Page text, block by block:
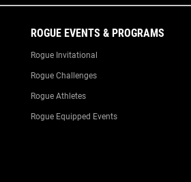
ROGUE EVENTS & PROGRAMS
Rogue Invitational
Rogue Challenges
Rogue Athletes
Rogue Equipped Events